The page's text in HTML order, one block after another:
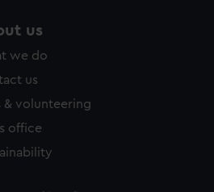
us
we do
us
& volunteering
office